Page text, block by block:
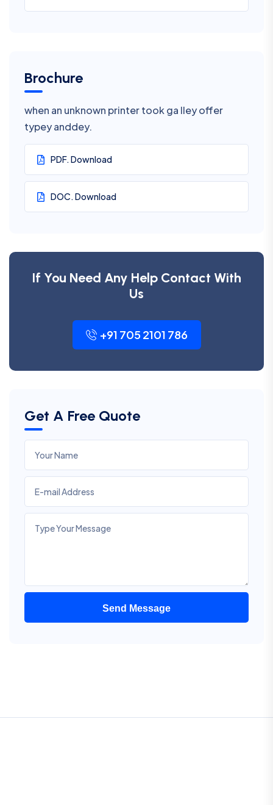
Brochure
when an unknown printer took ga lley offer
typey anddey.
PDF. Download
DOC. Download
If You Need Any Help Contact With
Us
+91 705 2101 786
Get A Free Quote
Send Message